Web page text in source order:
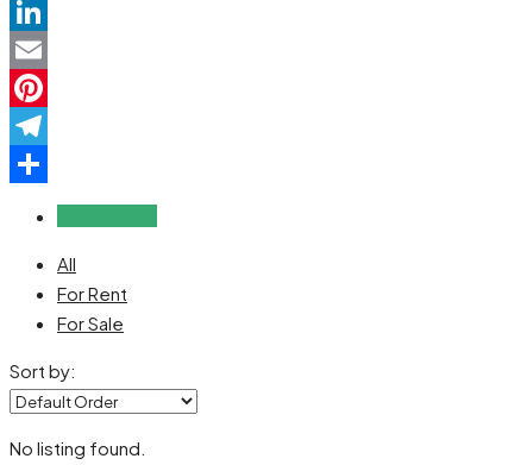
WhatsApp
LinkedIn
Email
Pinterest
Telegram
All
For Rent
For Sale
Sort by:
No listing found.